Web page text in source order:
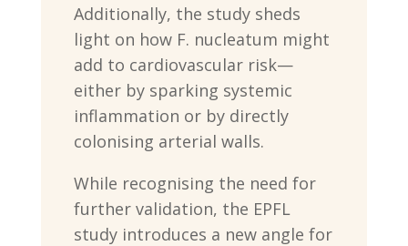
Additionally, the study sheds
light on how F. nucleatum might
add to cardiovascular risk—
either by sparking systemic
inflammation or by directly
colonising arterial walls.
While recognising the need for
further validation, the EPFL
study introduces a new angle for